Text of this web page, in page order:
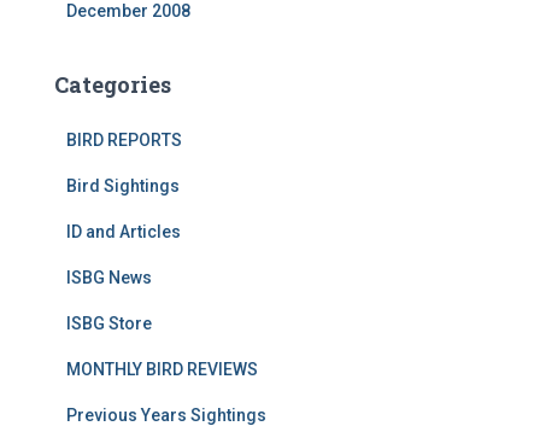
December 2008
Categories
BIRD REPORTS
Bird Sightings
ID and Articles
ISBG News
ISBG Store
MONTHLY BIRD REVIEWS
Previous Years Sightings